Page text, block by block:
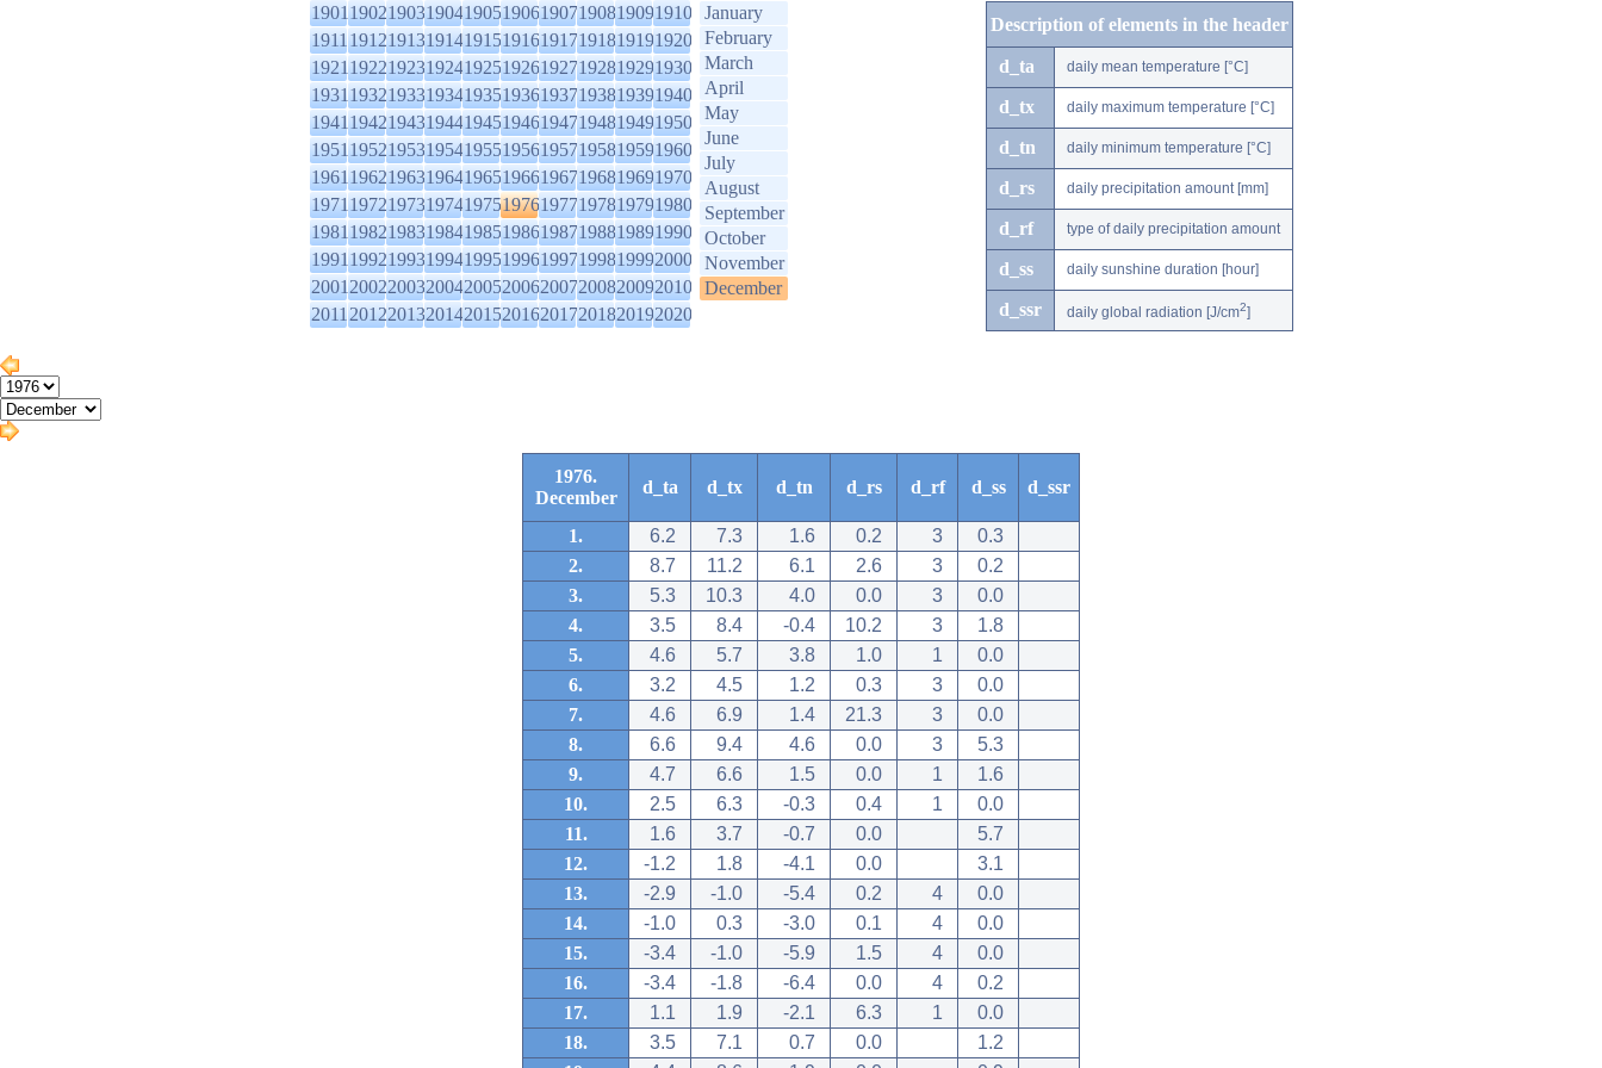
1901190219031904190519061907190819091910
1911191219131914191519161917191819191920
1921192219231924192519261927192819291930
1931193219331934193519361937193819391940
1941194219431944194519461947194819491950
1951195219531954195519561957195819591960
1961196219631964196519661967196819691970
1971197219731974197519761977197819791980
1981198219831984198519861987198819891990
1991199219931994199519961997199819992000
2001200220032004200520062007200820092010
2011201220132014201520162017201820192020
January
February
March
April
May
June
July
August
September
October
November
December
Description of elements in the header
d_ta daily mean temperature [°C]
d_tx daily maximum temperature [°C]
d_tn daily minimum temperature [°C]
d_rs daily precipitation amount [mm]
d_rf type of daily precipitation amount
d_ss daily sunshine duration [hour]
d_ssr daily global radiation [J/cm2]
1976.
December
d_ta d_tx d_tn d_rs d_rf d_ss d_ssr
1. 6.2 7.3 1.6 0.2 3
0.3
2.
8.7 11.2 6.1 2.6 3
0.2
3.
5.3 10.3 4.0 0.0 3
0.0
4.
3.5 8.4 -0.4 10.2 3
1.8
5.
4.6 5.7 3.8 1.0 1
0.0
6.
3.2 4.5 1.2 0.3 3
0.0
7.
4.6 6.9 1.4 21.3 3
0.0
8.
6.6 9.4 4.6 0.0 3
5.3
9.
4.7 6.6 1.5 0.0 1
1.6
10.
2.5 6.3 -0.3 0.4 1
0.0
11.
1.6 3.7 -0.7 0.0
5.7
12.
-1.2 1.8 -4.1 0.0
3.1
13.
-2.9 -1.0 -5.4 0.2 4
0.0
14.
-1.0 0.3 -3.0 0.1 4
0.0
15.
-3.4 -1.0 -5.9 1.5 4
0.0
16.
-3.4 -1.8 -6.4 0.0 4
0.2
17.
1.1 1.9 -2.1 6.3 1
0.0
18.
3.5 7.1 0.7 0.0
1.2